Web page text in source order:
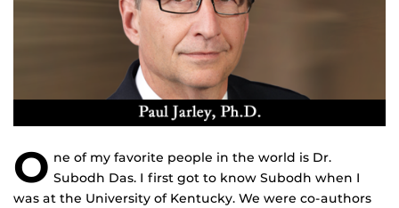
O ne of my favorite people in the world is Dr.
Subodh Das. I first got to know Subodh when I
was at the University of Kentucky. We were co-authors